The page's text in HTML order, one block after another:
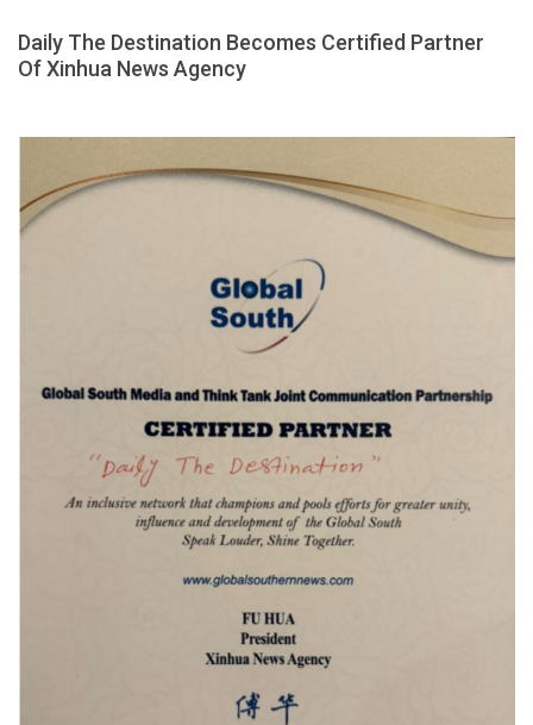
Daily The Destination Becomes Certified Partner
Of Xinhua News Agency